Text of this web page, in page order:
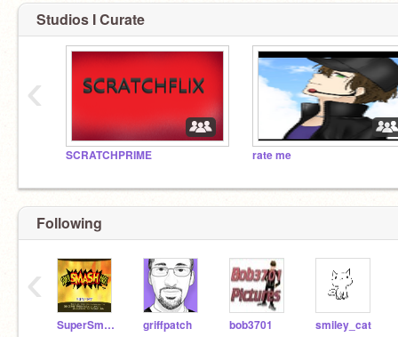
Studios I Curate
SCRATCHPRIME rate me
‹
Following
SuperSmashBroTeam griffpatch bob3701 smiley_cat
‹